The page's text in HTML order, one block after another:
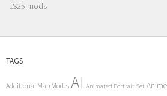
LS25 mods
TAGS
Additional Map Modes AI Animated Portrait Set